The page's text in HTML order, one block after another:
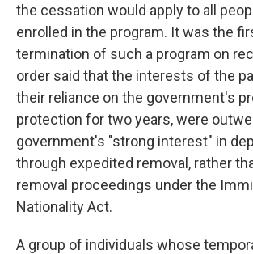
the cessation would apply to all
enrolled in the program. It was the
termination of such a program on
order said that the interests of the
their reliance on the government's
protection for two years, were
government's "strong interest" in
through expedited removal, rather
removal proceedings under the
Nationality Act.
A group of individuals whose